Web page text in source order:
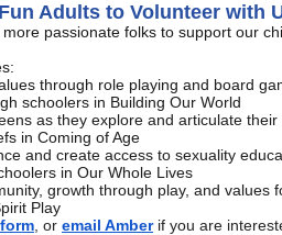
Adults to Volunteer with
passionate folks to support our
through role playing and board
schoolers in Building Our World
as they explore and articulate their
in Coming of Age
and create access to sexuality
in Our Whole Lives
growth through play, and values
Play
, or email Amber if you are